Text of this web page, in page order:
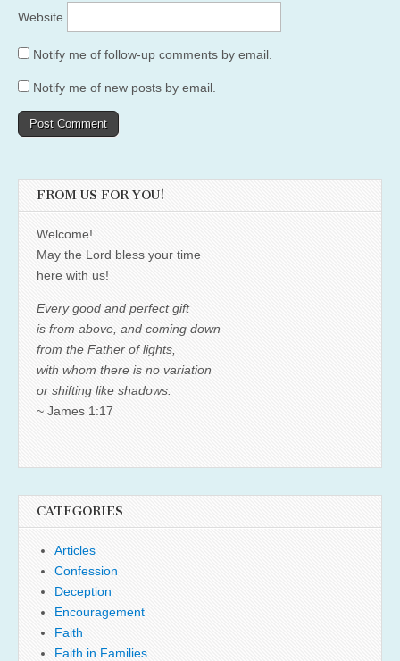
Website
Notify me of follow-up comments by email.
Notify me of new posts by email.
FROM US FOR YOU!
Welcome!
May the Lord bless your time
here with us!
Every good and perfect gift
is from above, and coming down
from the Father of lights,
with whom there is no variation
or shifting like shadows.
~ James 1:17
CATEGORIES
Articles
Confession
Deception
Encouragement
Faith
Faith in Families